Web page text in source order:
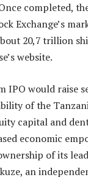
completed,
Exchange’s
20,7 trillion
website.
IPO would raise
of the
capital and
economic
of its
an